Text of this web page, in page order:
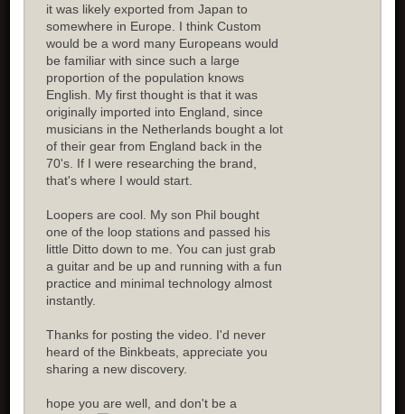
it was likely exported from Japan to
somewhere in Europe. I think Custom
would be a word many Europeans would
be familiar with since such a large
proportion of the population knows
English. My first thought is that it was
originally imported into England, since
musicians in the Netherlands bought a lot
of their gear from England back in the
70's. If I were researching the brand,
that's where I would start.
Loopers are cool. My son Phil bought
one of the loop stations and passed his
little Ditto down to me. You can just grab
a guitar and be up and running with a fun
practice and minimal technology almost
instantly.
Thanks for posting the video. I'd never
heard of the Binkbeats, appreciate you
sharing a new discovery.
hope you are well, and don't be a